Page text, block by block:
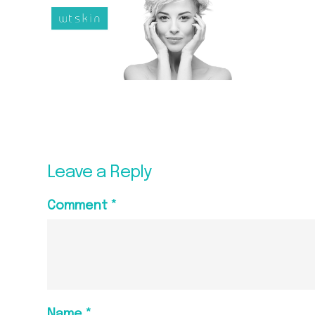
Leave a Reply
Comment *